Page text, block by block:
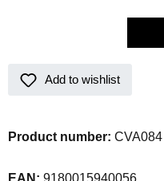
Add to wishlist
Product number: CVA084
EAN: 9180015940056